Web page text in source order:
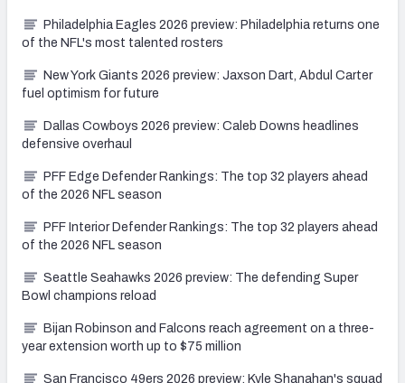
NFC EAST NFC NORTH
NFC SOUTH
Philadelphia Eagles 2026 preview: Philadelphia returns one
of the NFL's most talented rosters
New York Giants 2026 preview: Jaxson Dart, Abdul Carter
fuel optimism for future
Dallas Cowboys 2026 preview: Caleb Downs headlines
defensive overhaul
PFF Edge Defender Rankings: The top 32 players ahead
of the 2026 NFL season
PFF Interior Defender Rankings: The top 32 players ahead
of the 2026 NFL season
Seattle Seahawks 2026 preview: The defending Super
Bowl champions reload
Bijan Robinson and Falcons reach agreement on a three-
year extension worth up to $75 million
San Francisco 49ers 2026 preview: Kyle Shanahan's squad